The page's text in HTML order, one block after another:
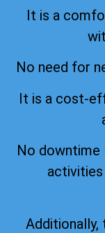
It is a
No need for
It is a cost-
No downtime
Additionally,